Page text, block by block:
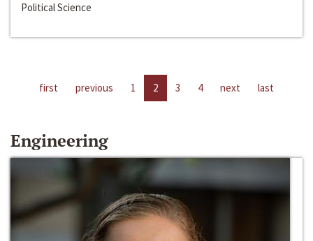
Political Science
first previous 1 2 3 4 next last
Engineering